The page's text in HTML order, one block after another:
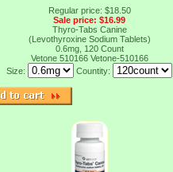
Regular price: $18.50
Sale price: $16.99
Thyro-Tabs Canine
(Levothyroxine Sodium Tablets)
0.6mg, 120 Count
Vetone 510166 Vetone-510166
Size:
Countity: